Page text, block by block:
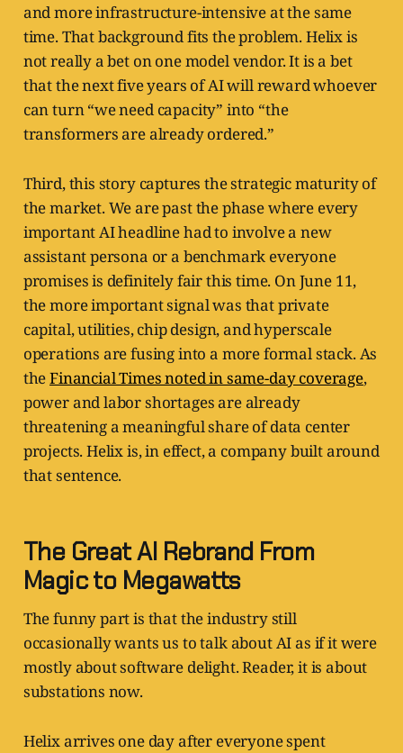
and more infrastructure-intensive at the same
time. That background fits the problem. Helix is
not really a bet on one model vendor. It is a bet
that the next five years of AI will reward whoever
can turn “we need capacity” into “the
transformers are already ordered.”
Third, this story captures the strategic maturity of
the market. We are past the phase where every
important AI headline had to involve a new
assistant persona or a benchmark everyone
promises is definitely fair this time. On June 11,
the more important signal was that private
capital, utilities, chip design, and hyperscale
operations are fusing into a more formal stack. As
theFinancial Times noted in same-day coverage,
power and labor shortages are already
threatening a meaningful share of data center
projects. Helix is, in effect, a company built around
that sentence.
The Great AI Rebrand From
Magic to Megawatts
The funny part is that the industry still
occasionally wants us to talk about AI as if it were
mostly about software delight. Reader, it is about
substations now.
Helix arrives one day after everyone spent